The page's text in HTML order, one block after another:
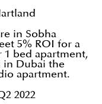
in Sobha
5% ROI for a
1 bed apartment,
in Dubai the
apartment.
2022